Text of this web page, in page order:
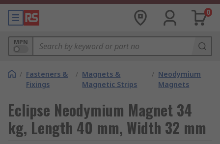
0
MPN
/ Fasteners &
Fixings
/ Magnets &
Magnetic Strips
/ Neodymium
Magnets
Eclipse Neodymium Magnet 34
kg, Length 40 mm, Width 32 mm